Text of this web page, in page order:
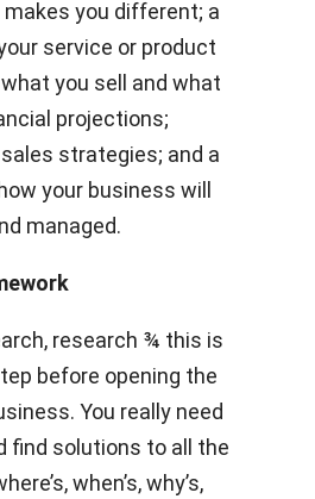
you different; a
service or product
you sell and what
projections;
strategies; and a
your business will
managed.
research­­ ¾ this is
before opening the
You really need
find solutions to all the
when’s, why’s,